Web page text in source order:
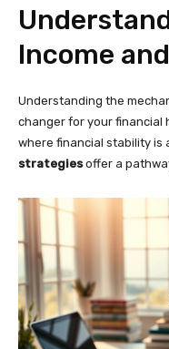
Income
Understanding the
changer for your financial
where financial stability is
strategiesoffer a